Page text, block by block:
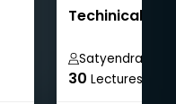
Techinical
Satyendra
30 Lectures